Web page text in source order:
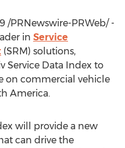
/PRNewswire-PRWeb/ -
in Service
(SRM) solutions,
Service Data Index to
on commercial vehicle
America.
will provide a new
can drive the